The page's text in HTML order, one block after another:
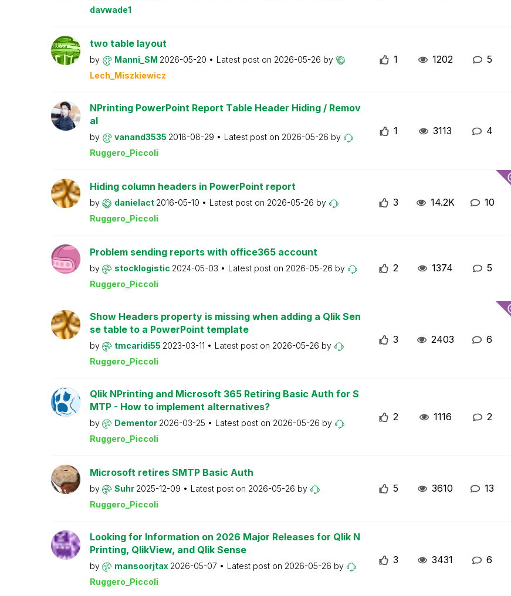
davwade1
two table layout
by Manni_SM 2026-05-20 Latest post on 2026-05-26 by
Lech_Miszkiewicz
1 1202 5
NPrinting PowerPoint Report Table Header Hiding / Remov
al
by vanand3535 2018-08-29 Latest post on 2026-05-26 by
Ruggero_Piccoli
1 3113 4
Hiding column headers in PowerPoint report
by danielact 2016-05-10 Latest post on 2026-05-26 by
Ruggero_Piccoli
3 14.2K 10
Problem sending reports with office365 account
by stocklogistic 2024-05-03 Latest post on 2026-05-26 by
Ruggero_Piccoli
2 1374 5
Show Headers property is missing when adding a Qlik Sen
se table to a PowerPoint template
by tmcaridi55 2023-03-11 Latest post on 2026-05-26 by
Ruggero_Piccoli
3 2403 6
Qlik NPrinting and Microsoft 365 Retiring Basic Auth for S
MTP - How to implement alternatives?
by Dementor 2026-03-25 Latest post on 2026-05-26 by
Ruggero_Piccoli
2 1116 2
Microsoft retires SMTP Basic Auth
by Suhr 2025-12-09 Latest post on 2026-05-26 by
Ruggero_Piccoli
5 3610 13
Looking for Information on 2026 Major Releases for Qlik N
Printing, QlikView, and Qlik Sense
by mansoorjtax 2026-05-07 Latest post on 2026-05-26 by
Ruggero_Piccoli
3 3431 6